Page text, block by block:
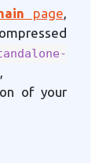
page,
,
of your